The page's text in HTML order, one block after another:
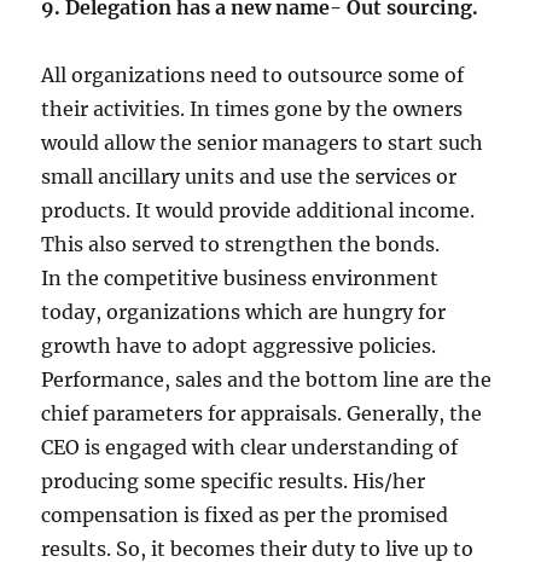
9. Delegation has a new name- Out sourcing.
All organizations need to outsource some of
their activities. In times gone by the owners
would allow the senior managers to start such
small ancillary units and use the services or
products. It would provide additional income.
This also served to strengthen the bonds.
In the competitive business environment
today, organizations which are hungry for
growth have to adopt aggressive policies.
Performance, sales and the bottom line are the
chief parameters for appraisals. Generally, the
CEO is engaged with clear understanding of
producing some specific results. His/her
compensation is fixed as per the promised
results. So, it becomes their duty to live up to